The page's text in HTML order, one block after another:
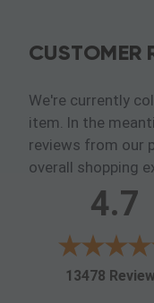
CUSTOMER
We're currently
item. In the
reviews from our
overall shopping
4.7
13478